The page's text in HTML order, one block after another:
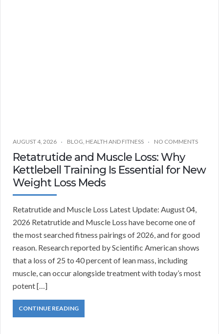
AUGUST 4, 2026 BLOG HEALTH AND FITNESS NO COMMENTS
Retatrutide and Muscle Loss: Why
Kettlebell Training Is Essential for New
Weight Loss Meds
Retatrutide and Muscle Loss Latest Update: August 04,
2026 Retatrutide and Muscle Loss have become one of
the most searched fitness pairings of 2026, and for good
reason. Research reported by Scientific American shows
that a loss of 25 to 40 percent of lean mass, including
muscle, can occur alongside treatment with today’s most
potent […]
CONTINUE READING